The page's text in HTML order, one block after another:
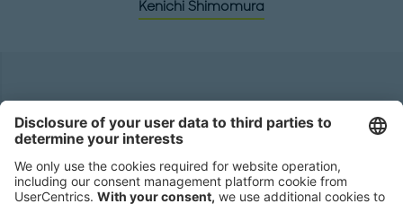
Kenichi Shimomura
Roland Berger GmbH
80538 Munich
Germany